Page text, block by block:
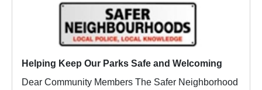
Helping Keep Our Parks Safe and Welcoming
Dear Community Members The Safer Neighborhood